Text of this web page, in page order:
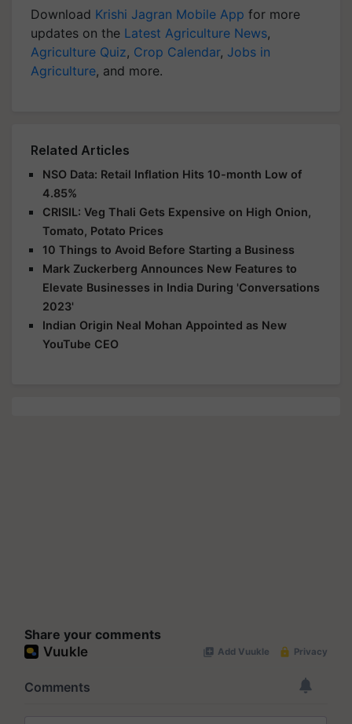
Download Krishi Jagran Mobile App for more
updates on the Latest Agriculture News,
Agriculture Quiz, Crop Calendar, Jobs in
Agriculture, and more.
Related Articles
NSO Data: Retail Inflation Hits 10-month Low of
4.85%
CRISIL: Veg Thali Gets Expensive on High Onion,
Tomato, Potato Prices
10 Things to Avoid Before Starting a Business
Mark Zuckerberg Announces New Features to
Elevate Businesses in India During 'Conversations
2023'
Indian Origin Neal Mohan Appointed as New
YouTube CEO
Share your comments